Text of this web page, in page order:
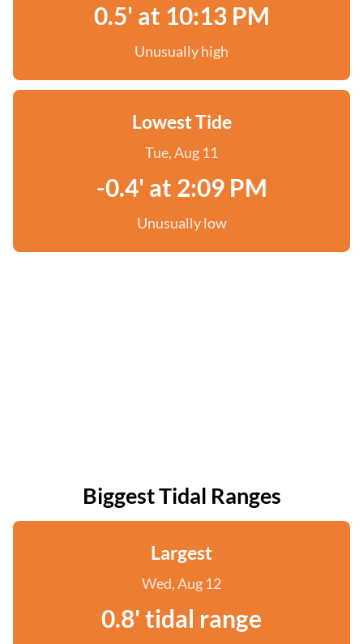
0.5' at 10:13 PM
Unusually high
Lowest Tide
Tue, Aug 11
-0.4' at 2:09 PM
Unusually low
Biggest Tidal Ranges
Largest
Wed, Aug 12
0.8' tidal range